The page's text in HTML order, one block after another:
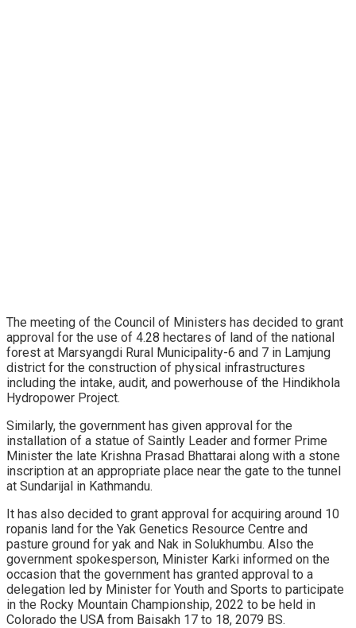
The meeting of the Council of Ministers has decided to grant
approval for the use of 4.28 hectares of land of the national
forest at Marsyangdi Rural Municipality-6 and 7 in Lamjung
district for the construction of physical infrastructures
including the intake, audit, and powerhouse of the Hindikhola
Hydropower Project.
Similarly, the government has given approval for the
installation of a statue of Saintly Leader and former Prime
Minister the late Krishna Prasad Bhattarai along with a stone
inscription at an appropriate place near the gate to the tunnel
at Sundarijal in Kathmandu.
It has also decided to grant approval for acquiring around 10
ropanis land for the Yak Genetics Resource Centre and
pasture ground for yak and Nak in Solukhumbu. Also the
government spokesperson, Minister Karki informed on the
occasion that the government has granted approval to a
delegation led by Minister for Youth and Sports to participate
in the Rocky Mountain Championship, 2022 to be held in
Colorado the USA from Baisakh 17 to 18, 2079 BS.